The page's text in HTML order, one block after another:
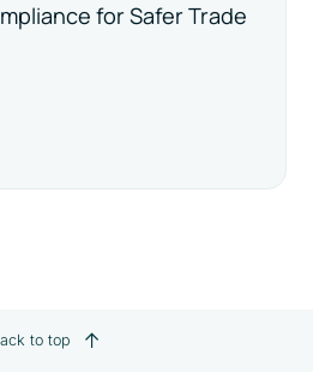
for Safer Trade
to top